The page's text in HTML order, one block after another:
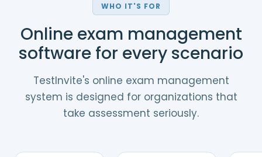
WHO IT'S FOR
Online exam management
software for every scenario
TestInvite's online exam management
system is designed for organizations that
take assessment seriously.